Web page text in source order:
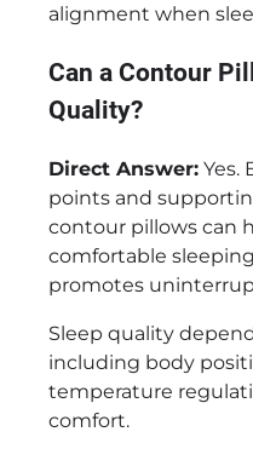
alignment when
Can a Contour
Quality?
Direct Answer: Yes.
points and
contour pillows can
comfortable
promotes
Sleep quality
including body
temperature
comfort.